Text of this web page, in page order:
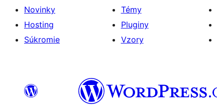
Novinky
Hosting
Súkromie
Témy
Pluginy
Vzory